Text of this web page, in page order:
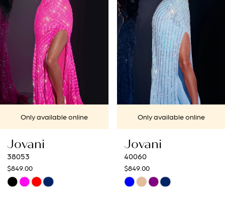
3
5
6
7
8
9
10
Only available online
Jovani
40060
$849.00
Skip
Only available online
Jovani
40692
$649.00
Skip